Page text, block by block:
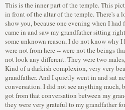
This is the inner part of the temple. This
in front of the altar of the temple. There's a
show you, because one evening when I
came in and saw my grandfather sitting
some unknown reason, I do not know why
were not from here -- were not the beings
not look any different. They were two
Kind of a darkish complexion, very very
grandfather. And I quietly went in and sat
conversation. I did not see anything much,
got from that conversation between my
they were very grateful to my grandfather